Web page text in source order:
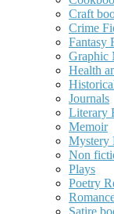
Craft
Crime
Fantasy
Graphic
Health
Journals
Literary
Memoir
Mystery
Non
Plays
Poetry